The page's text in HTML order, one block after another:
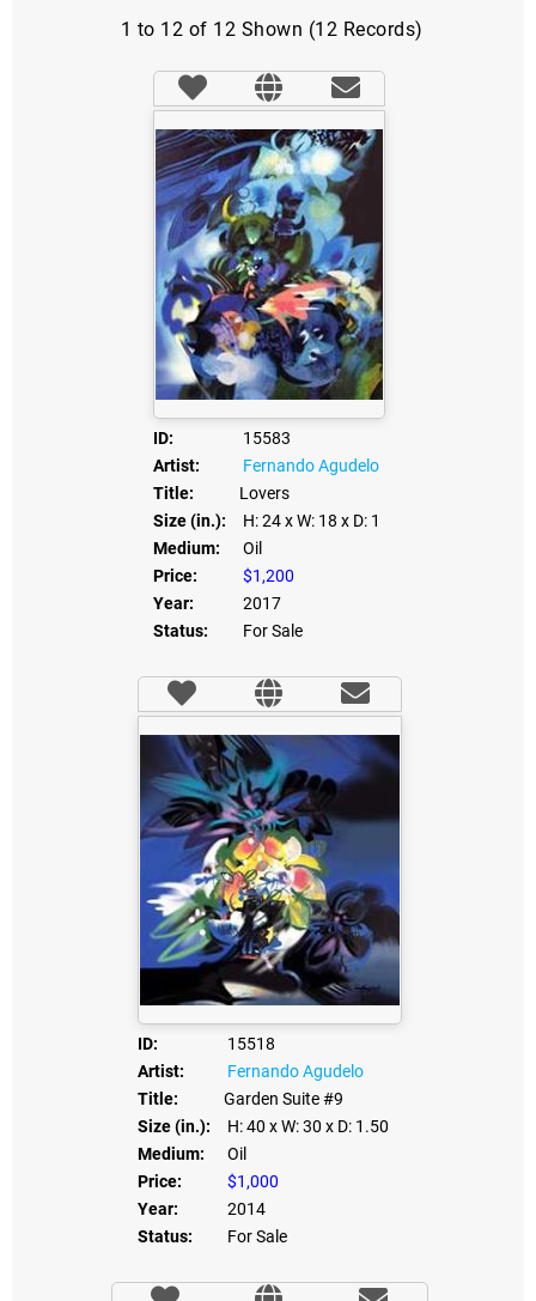
1 to 12 of 12 Shown (12 Records)
ID:
15583
Artist:
Fernando Agudelo
Title:
Lovers
Size (in.):
H: 24x W: 18 x D: 1
Medium:
Oil
Price:
$1,200
Year:
2017
Status:
For Sale
ID:
15518
Artist:
Fernando Agudelo
Title:
Garden Suite #9
Size (in.):
H: 40 x W: 30 x D: 1.50
Medium:
Oil
Price:
$1,000
Year:
2014
Status:
For Sale